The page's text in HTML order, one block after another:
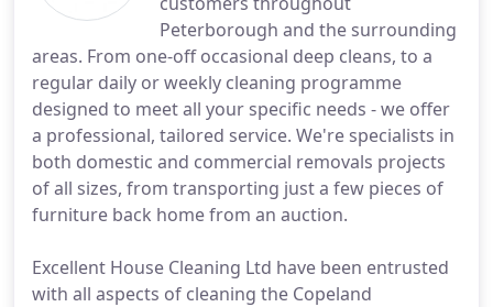
Peterborough and the surrounding
areas. From one-off occasional deep cleans, to a
regular daily or weekly cleaning programme
designed to meet all your specific needs - we offer
a professional, tailored service. We're specialists in
both domestic and commercial removals projects
of all sizes, from transporting just a few pieces of
furniture back home from an auction.
Excellent House Cleaning Ltd have been entrusted
with all aspects of cleaning the Copeland